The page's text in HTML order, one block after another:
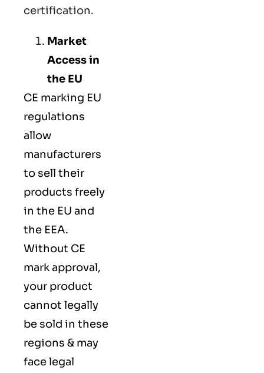
certification.
Market
Access in
the EU
CE marking EU
regulations
allow
manufacturers
to sell their
products freely
in the EU and
the EEA.
Without CE
mark approval,
your product
cannot legally
be sold in these
regions & may
face legal